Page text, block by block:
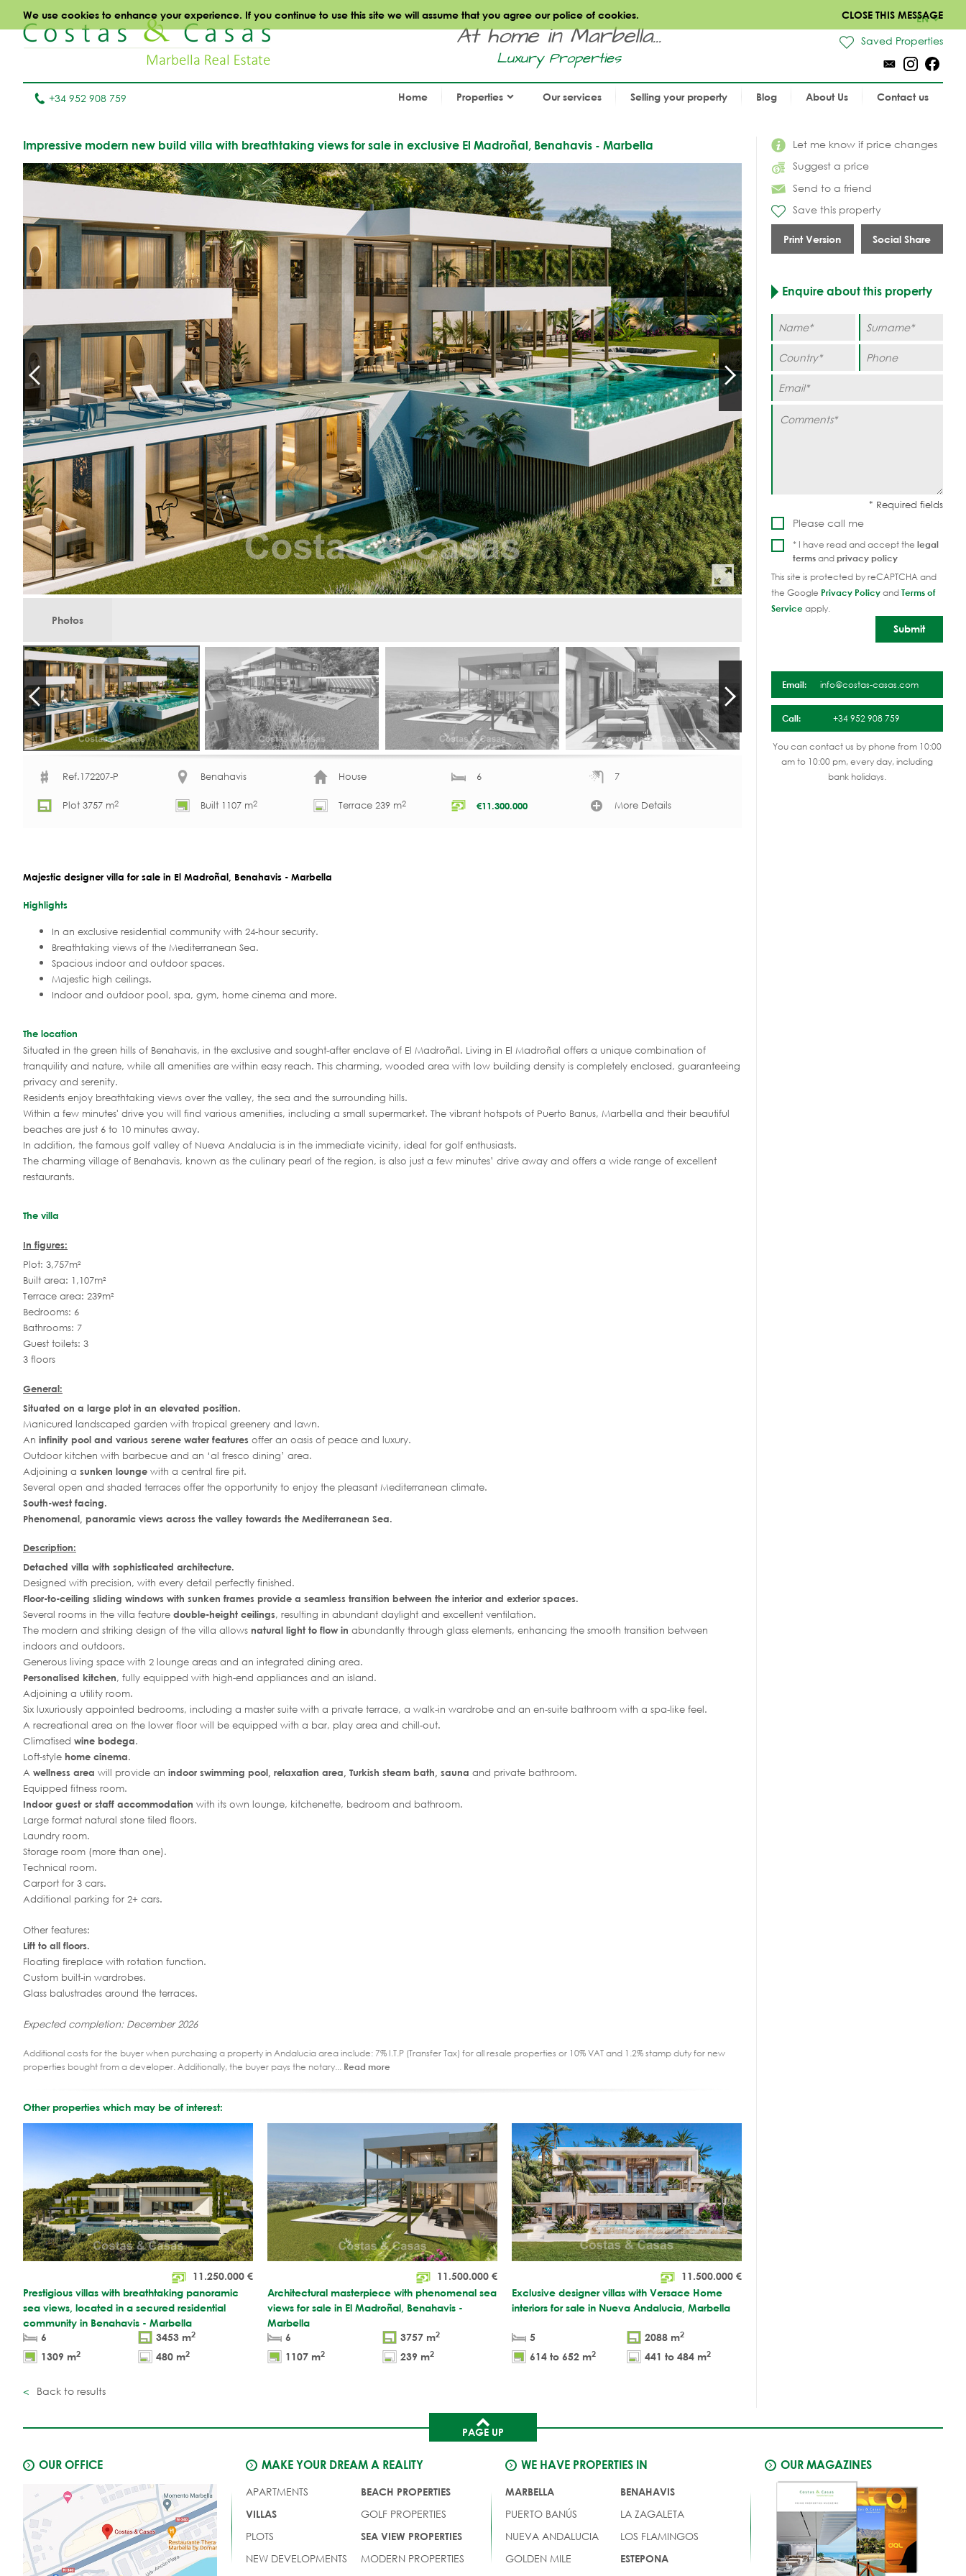
We use cookies to enhance your experience. If you continue to use this site we will assume that you agree our police of cookies. CLOSE THIS MESSAGE
At home in Marbella...
Luxury Properties
EN
Saved Properties
+34 952 908 759 Home Properties Our services Selling your property Blog About Us Contact us
Let me know if price changes
Suggest a price
Send to a friend
Save this property
Print Version Social Share
Impressive modern new build villa with breathtaking views for sale in exclusive El Madroñal, Benahavis - Marbella
Photos
Ref.172207-P Benahavis House 6 7
Plot 3757 m2 Built 1107 m2 Terrace 239 m2 €11.300.000 More Details
Majestic designer villa for sale in El Madroñal, Benahavis - Marbella
Highlights
In an exclusive residential community with 24-hour security.
Breathtaking views of the Mediterranean Sea.
Spacious indoor and outdoor spaces.
Majestic high ceilings.
Indoor and outdoor pool, spa, gym, home cinema and more.
The location
Situated in the green hills of Benahavis, in the exclusive and sought-after enclave of El Madroñal. Living in El Madroñal offers a unique combination of
tranquility and nature, while all amenities are within easy reach. This charming, wooded area with low building density is completely enclosed, guaranteeing
privacy and serenity.
Residents enjoy breathtaking views over the valley, the sea and the surrounding hills.
Within a few minutes' drive you will find various amenities, including a small supermarket. The vibrant hotspots of Puerto Banus, Marbella and their beautiful
beaches are just 6 to 10 minutes away.
In addition, the famous golf valley of Nueva Andalucia is in the immediate vicinity, ideal for golf enthusiasts.
The charming village of Benahavis, known as the culinary pearl of the region, is also just a few minutes’ drive away and offers a wide range of excellent
restaurants.
The villa
In figures:
Plot: 3,757m²
Built area: 1,107m²
Terrace area: 239m²
Bedrooms: 6
Bathrooms: 7
Guest toilets: 3
3 floors
General:
Situated on a large plot in an elevated position.
Manicured landscaped garden with tropical greenery and lawn.
An infinity pool and various serene water features offer an oasis of peace and luxury.
Outdoor kitchen with barbecue and an ‘al fresco dining’ area.
Adjoining a sunken lounge with a central fire pit.
Several open and shaded terraces offer the opportunity to enjoy the pleasant Mediterranean climate.
South-west facing.
Phenomenal, panoramic views across the valley towards the Mediterranean Sea.
Description:
Detached villa with sophisticated architecture.
Designed with precision, with every detail perfectly finished.
Floor-to-ceiling sliding windows with sunken frames provide a seamless transition between the interior and exterior spaces.
Several rooms in the villa feature double-height ceilings, resulting in abundant daylight and excellent ventilation.
The modern and striking design of the villa allows natural light to flow in abundantly through glass elements, enhancing the smooth transition between
indoors and outdoors.
Generous living space with 2 lounge areas and an integrated dining area.
Personalised kitchen, fully equipped with high-end appliances and an island.
Adjoining a utility room.
Six luxuriously appointed bedrooms, including a master suite with a private terrace, a walk-in wardrobe and an en-suite bathroom with a spa-like feel.
A recreational area on the lower floor will be equipped with a bar, play area and chill-out.
Climatised wine bodega.
Loft-style home cinema.
A wellness area will provide an indoor swimming pool, relaxation area, Turkish steam bath, sauna and private bathroom.
Equipped fitness room.
Indoor guest or staff accommodation with its own lounge, kitchenette, bedroom and bathroom.
Large format natural stone tiled floors.
Laundry room.
Storage room (more than one).
Technical room.
Carport for 3 cars.
Additional parking for 2+ cars.
Other features:
Lift to all floors.
Floating fireplace with rotation function.
Custom built-in wardrobes.
Glass balustrades around the terraces.
Expected completion: December 2026
Additional costs for the buyer when purchasing a property in Andalucia area include: 7% I.T.P (Transfer Tax) for all resale properties or 10% VAT and 1.2% stamp duty for new
properties bought from a developer. Additionally, the buyer pays the notary... Read more
Enquire about this property
Please call me
* I have read and accept the legal
termsandprivacy policy
This site is protected by reCAPTCHA and
the Google Privacy PolicyandTerms of
Serviceapply.
Email: info@costas-casas.com
Call: +34 952 908 759
You can contact us by phone from 10:00
am to 10:00 pm, every day, including
bank holidays.
Other properties which may be of interest:
11.250.000 €
Prestigious villas with breathtaking panoramic
sea views, located in a secured residential
community in Benahavis - Marbella
6
3453 m2
1309 m2 480 m2
11.500.000 €
Architectural masterpiece with phenomenal sea
views for sale in El Madroñal, Benahavis -
Marbella
6
3757 m2
1107 m2 239 m2
11.500.000 €
Exclusive designer villas with Versace Home
interiors for sale in Nueva Andalucia, Marbella
5 2088 m2
614 to 652 m2 441 to 484 m2
Back to results
PAGE UP
OUR OFFICE
MAKE YOUR DREAM A REALITY
APARTMENTS
VILLAS
PLOTS
NEW DEVELOPMENTS
BEACH PROPERTIES
GOLF PROPERTIES
SEA VIEW PROPERTIES
MODERN PROPERTIES
WE HAVE PROPERTIES IN
MARBELLA
PUERTO BANÚS
NUEVA ANDALUCIA
GOLDEN MILE
BENAHAVIS
LA ZAGALETA
LOS FLAMINGOS
ESTEPONA
OUR MAGAZINES